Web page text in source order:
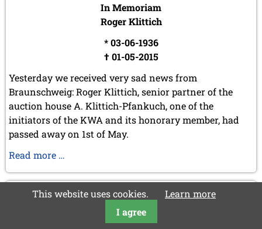
In Memoriam
Roger Klittich
* 03-06-1936
† 01-05-2015
Yesterday we received very sad news from
Braunschweig: Roger Klittich, senior partner of the
auction house A. Klittich-Pfankuch, one of the
initiators of the KWA and its honorary member, had
passed away on 1st of May.
Read more …
Roger
Klittich
2015-05-01
In Memoriam Henryk Konaszczuk
This website uses cookies.
Learn more
I agree